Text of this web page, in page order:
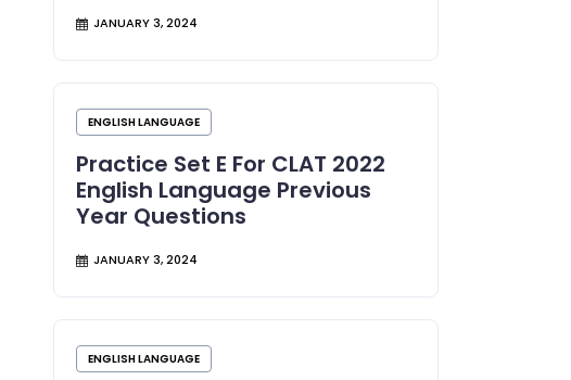
JANUARY 3, 2024
ENGLISH LANGUAGE
Practice Set E For CLAT 2022
English Language Previous
Year Questions
JANUARY 3, 2024
ENGLISH LANGUAGE